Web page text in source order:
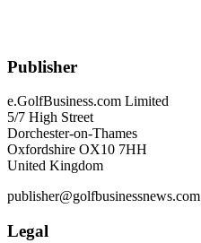
Publisher
e.GolfBusiness.com Limited
5/7 High Street
Dorchester-on-Thames
Oxfordshire OX10 7HH
United Kingdom
publisher@golfbusinessnews.com
Legal